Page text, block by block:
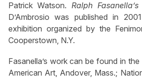
Patrick Watson.Ralph
D’Ambrosio was published in
exhibition organized by the
Cooperstown, N.Y.
Fasanella’s work can be found in
American Art, Andover, Mass.;